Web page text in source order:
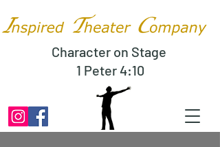
Character on Stage
1 Peter 4:10